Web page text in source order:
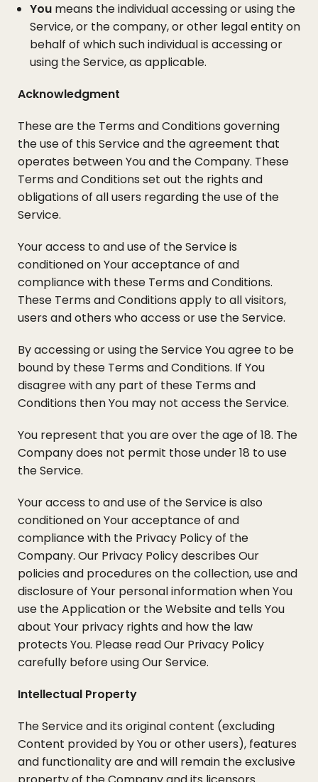
You means the individual accessing or using the
Service, or the company, or other legal entity on
behalf of which such individual is accessing or
using the Service, as applicable.
Acknowledgment
These are the Terms and Conditions governing
the use of this Service and the agreement that
operates between You and the Company. These
Terms and Conditions set out the rights and
obligations of all users regarding the use of the
Service.
Your access to and use of the Service is
conditioned on Your acceptance of and
compliance with these Terms and Conditions.
These Terms and Conditions apply to all visitors,
users and others who access or use the Service.
By accessing or using the Service You agree to be
bound by these Terms and Conditions. If You
disagree with any part of these Terms and
Conditions then You may not access the Service.
You represent that you are over the age of 18. The
Company does not permit those under 18 to use
the Service.
Your access to and use of the Service is also
conditioned on Your acceptance of and
compliance with the Privacy Policy of the
Company. Our Privacy Policy describes Our
policies and procedures on the collection, use and
disclosure of Your personal information when You
use the Application or the Website and tells You
about Your privacy rights and how the law
protects You. Please read Our Privacy Policy
carefully before using Our Service.
Intellectual Property
The Service and its original content (excluding
Content provided by You or other users), features
and functionality are and will remain the exclusive